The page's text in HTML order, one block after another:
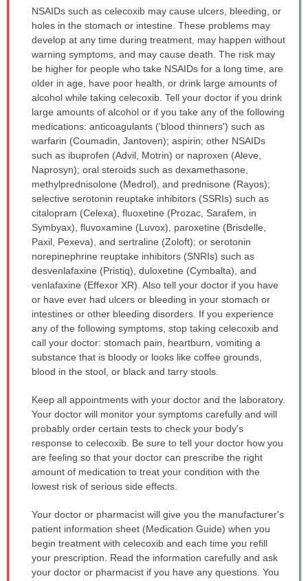
NSAIDs such as celecoxib may cause ulcers, bleeding, or
holes in the stomach or intestine. These problems may
develop at any time during treatment, may happen without
warning symptoms, and may cause death. The risk may
be higher for people who take NSAIDs for a long time, are
older in age, have poor health, or drink large amounts of
alcohol while taking celecoxib. Tell your doctor if you drink
large amounts of alcohol or if you take any of the following
medications: anticoagulants ('blood thinners') such as
warfarin (Coumadin, Jantoven); aspirin; other NSAIDs
such as ibuprofen (Advil, Motrin) or naproxen (Aleve,
Naprosyn); oral steroids such as dexamethasone,
methylprednisolone (Medrol), and prednisone (Rayos);
selective serotonin reuptake inhibitors (SSRIs) such as
citalopram (Celexa), fluoxetine (Prozac, Sarafem, in
Symbyax), fluvoxamine (Luvox), paroxetine (Brisdelle,
Paxil, Pexeva), and sertraline (Zoloft); or serotonin
norepinephrine reuptake inhibitors (SNRIs) such as
desvenlafaxine (Pristiq), duloxetine (Cymbalta), and
venlafaxine (Effexor XR). Also tell your doctor if you have
or have ever had ulcers or bleeding in your stomach or
intestines or other bleeding disorders. If you experience
any of the following symptoms, stop taking celecoxib and
call your doctor: stomach pain, heartburn, vomiting a
substance that is bloody or looks like coffee grounds,
blood in the stool, or black and tarry stools.
Keep all appointments with your doctor and the laboratory.
Your doctor will monitor your symptoms carefully and will
probably order certain tests to check your body's
response to celecoxib. Be sure to tell your doctor how you
are feeling so that your doctor can prescribe the right
amount of medication to treat your condition with the
lowest risk of serious side effects.
Your doctor or pharmacist will give you the manufacturer's
patient information sheet (Medication Guide) when you
begin treatment with celecoxib and each time you refill
your prescription. Read the information carefully and ask
your doctor or pharmacist if you have any questions. You